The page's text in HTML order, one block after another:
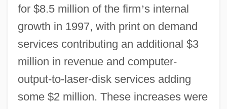
for $8.5 million of the firm’s internal
growth in 1997, with print on demand
services contributing an additional $3
million in revenue and computer-
output-to-laser-disk services adding
some $2 million. These increases were